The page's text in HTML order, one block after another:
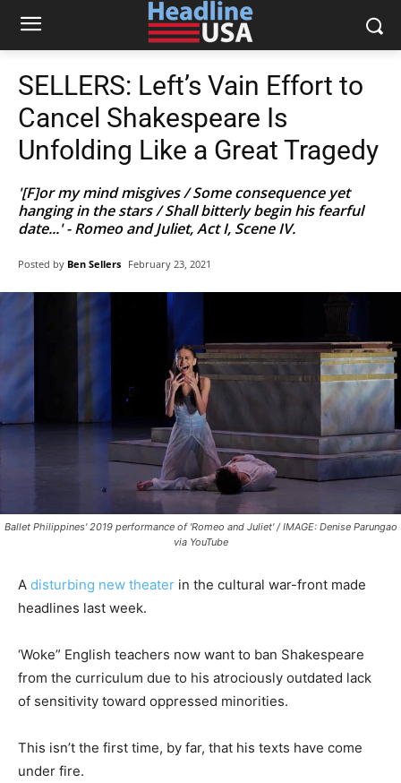
SELLERS: Left’s Vain Effort to
Cancel Shakespeare Is
Unfolding Like a Great Tragedy
'[F]or my mind misgives / Some consequence yet
hanging in the stars / Shall bitterly begin his fearful
date...' - Romeo and Juliet, Act I, Scene IV.
Posted by Ben Sellers February 23, 2021
Ballet Philippines' 2019 performance of 'Romeo and Juliet' / IMAGE: Denise Parungao
via YouTube
A disturbing new theater in the cultural war-front made
headlines last week.
‘Woke” English teachers now want to ban Shakespeare
from the curriculum due to his atrociously outdated lack
of sensitivity toward oppressed minorities.
This isn’t the first time, by far, that his texts have come
under fire.